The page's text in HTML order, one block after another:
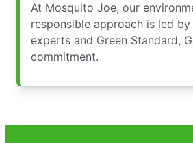
At Mosquito Joe, our
responsible approach is led
experts and Green Standard,
commitment.